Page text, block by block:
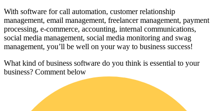
With software for call automation, customer relationship
management, email management, freelancer management, payment
processing, e-commerce, accounting, internal communications,
social media management, social media monitoring and swag
management, you’ll be well on your way to business success!
What kind of business software do you think is essential to your
business? Comment below